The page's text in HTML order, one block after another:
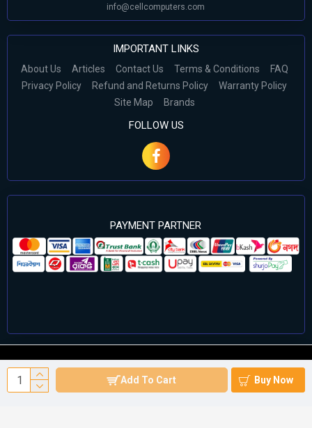
Add To Cart Buy Now
info@cellcomputers.com
IMPORTANT LINKS
About Us Articles Contact Us Terms & Conditions
FAQ
Privacy Policy
Refund and Returns Policy
Warranty Policy
Site Map
Brands
FOLLOW US
PAYMENT PARTNER
©2024 Cell Computers – All Rights Reserved. Develop By
Againsoft